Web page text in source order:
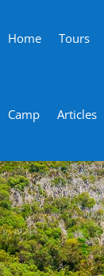
Home Tours
Camp Articles